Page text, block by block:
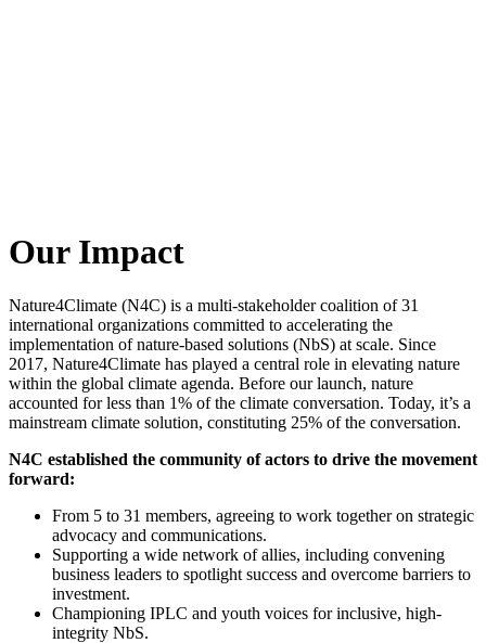
Our Impact
Nature4Climate (N4C) is a multi-stakeholder coalition of 31
international organizations committed to accelerating the
implementation of nature-based solutions (NbS) at scale. Since
2017, Nature4Climate has played a central role in elevating nature
within the global climate agenda. Before our launch, nature
accounted for less than 1% of the climate conversation. Today, it’s a
mainstream climate solution, constituting 25% of the conversation.
N4C established the community of actors to drive the movement
forward:
From 5 to 31 members, agreeing to work together on strategic
advocacy and communications.
Supporting a wide network of allies, including convening
business leaders to spotlight success and overcome barriers to
investment.
Championing IPLC and youth voices for inclusive, high-
integrity NbS.